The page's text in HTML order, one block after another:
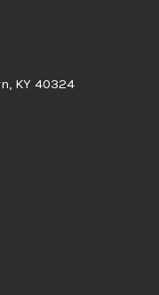
KY 40324